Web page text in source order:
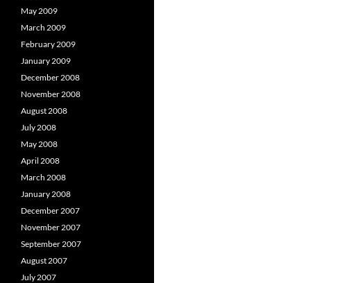
May 2009
March 2009
February 2009
January 2009
December 2008
November 2008
August 2008
July 2008
May 2008
April 2008
March 2008
January 2008
December 2007
November 2007
September 2007
August 2007
July 2007